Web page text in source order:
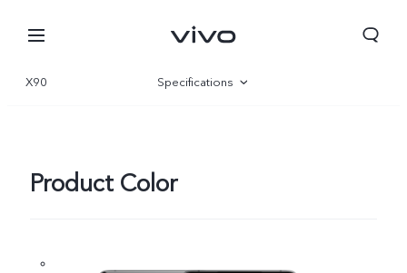
X90 Specifications
Product Color